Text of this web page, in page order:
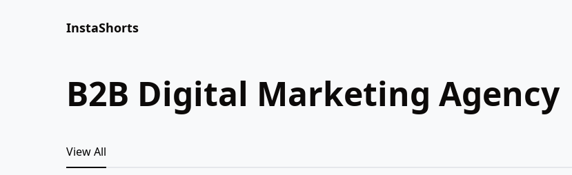
InstaShorts
B2B Digital Marketing Agency
View All